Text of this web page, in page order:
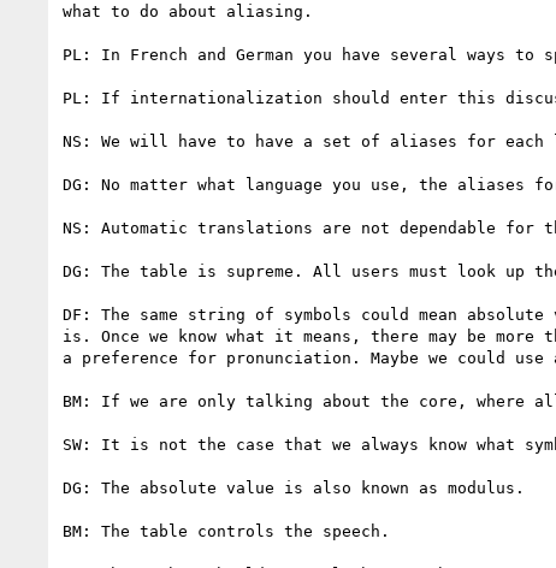
what to do about aliasing.
PL: In French and German you have several ways to
PL: If internationalization should enter this
NS: We will have to have a set of aliases for each
DG: No matter what language you use, the aliases
NS: Automatic translations are not dependable for
DG: The table is supreme. All users must look
DF: The same string of symbols could mean
is. Once we know what it means, there may be
a preference for pronunciation. Maybe we
BM: If we are only talking about the core, where
SW: It is not the case that we always know what
DG: The absolute value is also known as modulus.
BM: The table controls the speech.